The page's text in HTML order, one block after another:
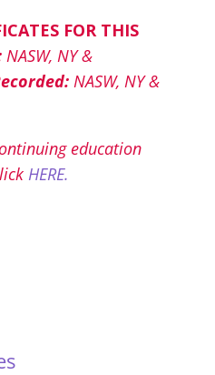
FOR THIS
NASW, NY &
NASW, NY &
education
HERE.